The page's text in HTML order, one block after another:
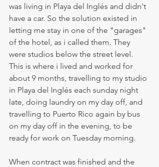
was living in Playa del Inglés and didn't
have a car. So the solution existed in
letting me stay in one of the "garages"
of the hotel, as i called them. They
were studios below the street level.
This is where i lived and worked for
about 9 months, travelling to my studio
in Playa del Inglés each sunday night
late, doing laundry on my day off, and
travelling to Puerto Rico again by bus
on my day off in the evening, to be
ready for work on Tuesday morning.
When contract was finished and the